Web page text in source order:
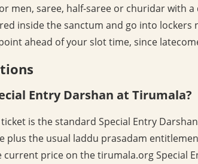
men, saree, half-saree or churidar with
inside the sanctum and go into lockers
ahead of your slot time, since
Entry Darshan at Tirumala?
is the standard Special Entry
plus the usual laddu prasadam
price on the tirumala.org Special